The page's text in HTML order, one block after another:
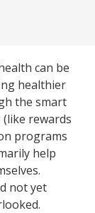
can be
healthier
the smart
rewards
programs
help
not yet